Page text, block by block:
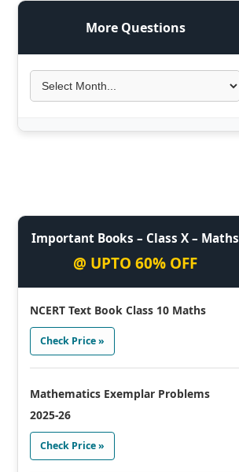
More Questions
Important Books – Class X – Maths
@ UPTO 60% OFF
NCERT Text Book Class 10 Maths
Check Price »
Mathematics Exemplar Problems
2025-26
Check Price »